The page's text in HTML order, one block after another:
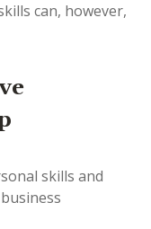
can, however,